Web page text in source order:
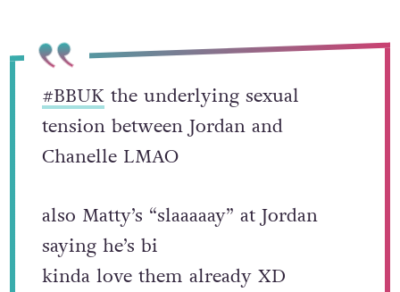
#BBUKthe underlying sexual
tension between Jordan and
Chanelle LMAO
also Matty’s “slaaaaay” at Jordan
saying he’s bi
kinda love them already XD